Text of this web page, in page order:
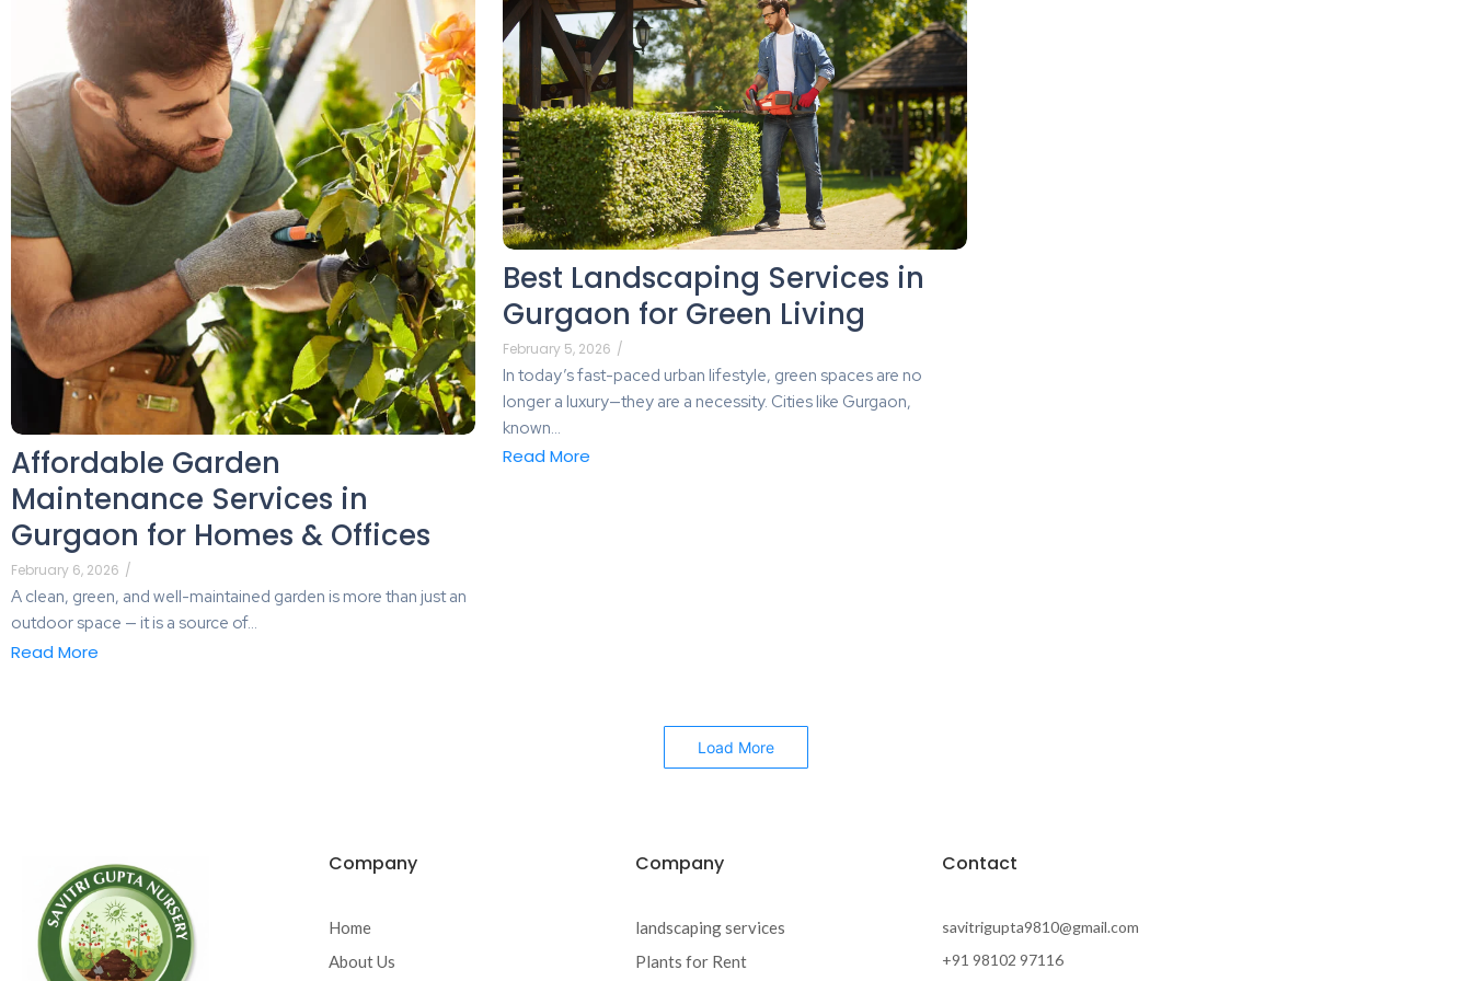
Affordable Garden
Maintenance Services in
Gurgaon for Homes & Offices
February 6, 2026 /
A clean, green, and well-maintained garden is more than just an
outdoor space — it is a source of...
Read More
Best Landscaping Services in
Gurgaon for Green Living
February 5, 2026 /
In today’s fast-paced urban lifestyle, green spaces are no
longer a luxury—they are a necessity. Cities like Gurgaon,
known...
Read More
Load More
Company
Home
About Us
Company
landscaping services
Plants for Rent
Contact
savitrigupta9810@gmail.com
+91 98102 97116